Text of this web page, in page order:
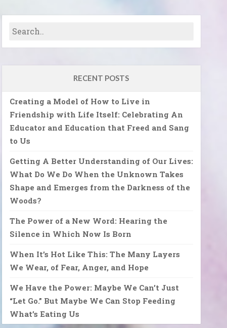
RECENT POSTS
Creating a Model of How to Live in
Friendship with Life Itself: Celebrating An
Educator and Education that Freed and Sang
to Us
Getting A Better Understanding of Our Lives:
What Do We Do When the Unknown Takes
Shape and Emerges from the Darkness of the
Woods?
The Power of a New Word: Hearing the
Silence in Which Now Is Born
When It’s Hot Like This: The Many Layers
We Wear, of Fear, Anger, and Hope
We Have the Power: Maybe We Can’t Just
“Let Go.” But Maybe We Can Stop Feeding
What’s Eating Us